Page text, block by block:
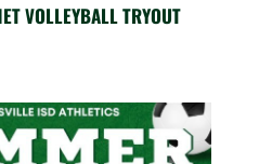
VOLLEYBALL TRYOUT